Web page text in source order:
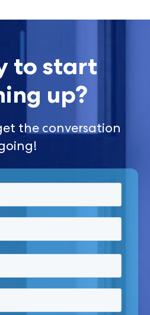
to start
up?
the conversation